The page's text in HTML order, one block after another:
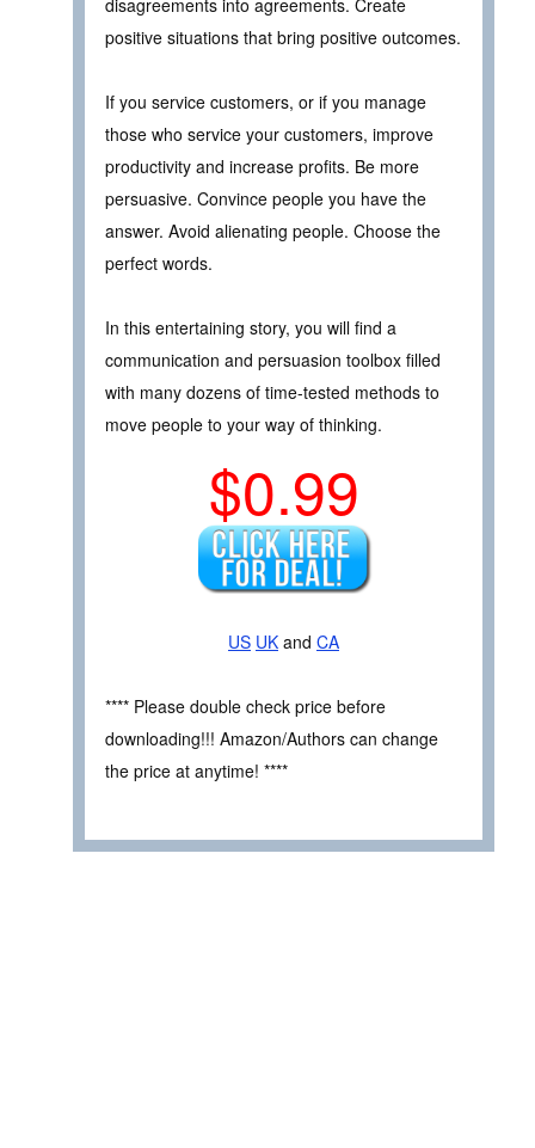
disagreements into agreements. Create
positive situations that bring positive outcomes.
If you service customers, or if you manage
those who service your customers, improve
productivity and increase profits. Be more
persuasive. Convince people you have the
answer. Avoid alienating people. Choose the
perfect words.
In this entertaining story, you will find a
communication and persuasion toolbox filled
with many dozens of time-tested methods to
move people to your way of thinking.
$0.99
US UK and CA
**** Please double check price before
downloading!!! Amazon/Authors can change
the price at anytime! ****